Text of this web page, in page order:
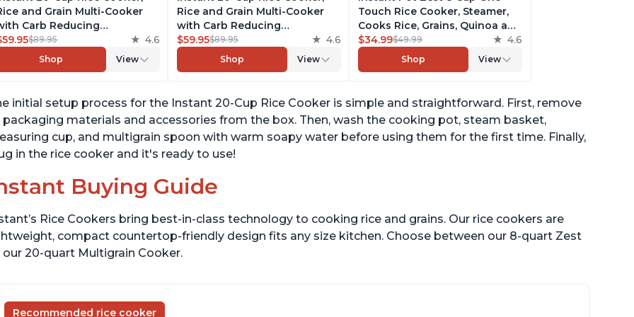
and Grain Multi-Cooker
Carb Reducing
without
Taste or
From the Makers of
Presets
$89.95 4.6
Shop View
Rice and Grain Multi-Cooker
with Carb Reducing
Technology without
Compromising Taste or
Texture, From the Makers of
Cooking Presets
$59.95$89.95 4.6
Shop View
Touch Rice Cooker, Steamer,
Cooks Rice, Grains, Quinoa and
Oatmeal, No Pressure Cooking
Functionality
$34.99$49.99 4.6
Shop View
initial setup process for the Instant 20-Cup Rice Cooker is simple and straightforward. First, remove
packaging materials and accessories from the box. Then, wash the cooking pot, steam basket,
cup, and multigrain spoon with warm soapy water before using them for the first time. Finally,
in the rice cooker and it's ready to use!
Buying Guide
Rice Cookers bring best-in-class technology to cooking rice and grains. Our rice cookers are
compact countertop-friendly design fits any size kitchen. Choose between our 8-quart Zest
20-quart Multigrain Cooker.
Recommended rice cooker